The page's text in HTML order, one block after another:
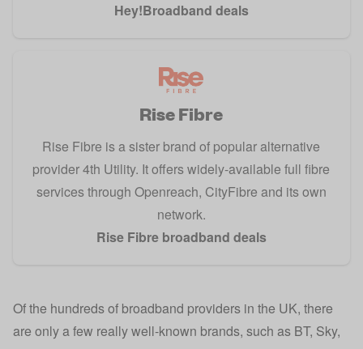
Hey!Broadband deals
Rise Fibre
Rise Fibre is a sister brand of popular alternative
provider 4th Utility. It offers widely-available full fibre
services through Openreach, CityFibre and its own
network.
Rise Fibre broadband deals
Of the hundreds of broadband providers in the UK, there
are only a few really well-known brands, such as BT, Sky,